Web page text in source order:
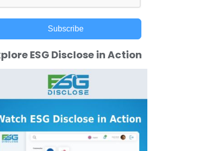
Subscribe
ESG Disclose in Action